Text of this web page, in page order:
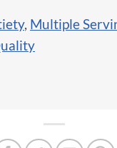
, Multiple